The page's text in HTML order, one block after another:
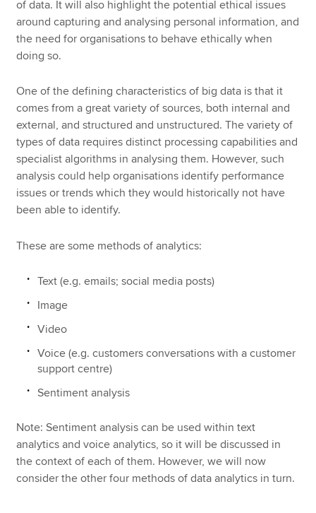
of data. It will also highlight the potential ethical issues
around capturing and analysing personal information, and
the need for organisations to behave ethically when
doing so.
One of the defining characteristics of big data is that it
comes from a great variety of sources, both internal and
external, and structured and unstructured. The variety of
types of data requires distinct processing capabilities and
specialist algorithms in analysing them. However, such
analysis could help organisations identify performance
issues or trends which they would historically not have
been able to identify.
These are some methods of analytics:
Text (e.g. emails; social media posts)
Image
Video
Voice (e.g. customers conversations with a customer
support centre)
Sentiment analysis
Note: Sentiment analysis can be used within text
analytics and voice analytics, so it will be discussed in
the context of each of them. However, we will now
consider the other four methods of data analytics in turn.